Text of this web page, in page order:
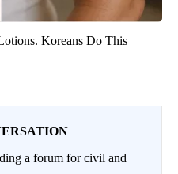
Koreans Do This
a forum for civil and